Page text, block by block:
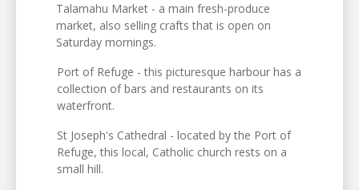
Talamahu Market - a main fresh-produce
market, also selling crafts that is open on
Saturday mornings.
Port of Refuge - this picturesque harbour has a
collection of bars and restaurants on its
waterfront.
St Joseph's Cathedral - located by the Port of
Refuge, this local, Catholic church rests on a
small hill.